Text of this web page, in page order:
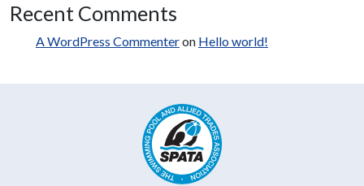
Recent Comments
A WordPress Commenteron Hello world!